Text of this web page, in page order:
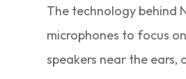
The technology behind
microphones to focus
speakers near the